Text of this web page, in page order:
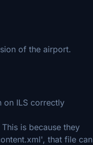
of the airport.
on ILS correctly
This is because they
that file can